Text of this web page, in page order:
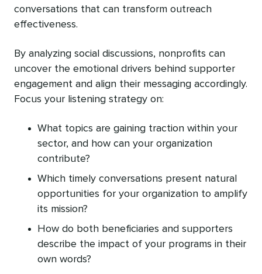
conversations that can transform outreach
effectiveness.
By analyzing social discussions, nonprofits can
uncover the emotional drivers behind supporter
engagement and align their messaging accordingly.
Focus your listening strategy on:
What topics are gaining traction within your
sector, and how can your organization
contribute?
Which timely conversations present natural
opportunities for your organization to amplify
its mission?
How do both beneficiaries and supporters
describe the impact of your programs in their
own words?